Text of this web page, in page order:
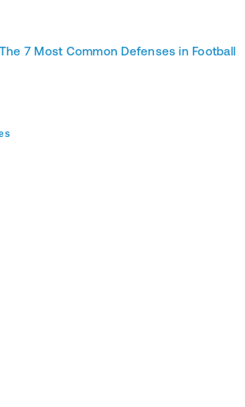
The 7 Most Common Defenses in Football